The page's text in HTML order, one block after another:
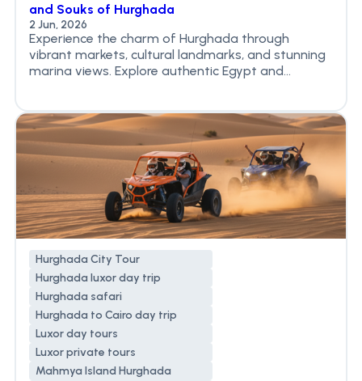
and Souks of Hurghada
2 Jun, 2026
Experience the charm of Hurghada through
vibrant markets, cultural landmarks, and stunning
marina views. Explore authentic Egypt and...
Hurghada City Tour
Hurghada luxor day trip
Hurghada safari
Hurghada to Cairo day trip
Luxor day tours
Luxor private tours
Mahmya Island Hurghada